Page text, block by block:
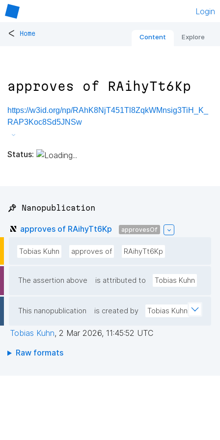
Login
< Home Content Explore
approves of RAihyTt6Kp
https://w3id.org/np/RAhK8NjT451Tl8ZqkWMnsig3TiH_K_
RAP3Koc8Sd5JNSw
Status:
📌 Nanopublication
approves of RAihyTt6Kp approvesOf
Tobias Kuhn approves of RAihyTt6Kp
The assertion above is attributed to Tobias Kuhn
This nanopublication is created by Tobias Kuhn
Tobias Kuhn, 2 Mar 2026, 11:45:52 UTC
Raw formats